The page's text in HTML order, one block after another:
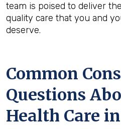
team is poised to deliver
quality care that you and
deserve.
Common
Questions
Health Care